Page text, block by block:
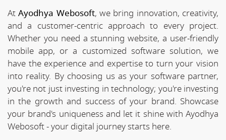
AtAyodhya Webosoft, we bring innovation, creativity,
and a customer-centric approach to every project.
Whether you need a stunning website, a user-friendly
mobile app, or a customized software solution, we
have the experience and expertise to turn your vision
into reality. By choosing us as your software partner,
you're not just investing in technology; you're investing
in the growth and success of your brand. Showcase
your brand's uniqueness and let it shine with Ayodhya
Webosoft - your digital journey starts here.